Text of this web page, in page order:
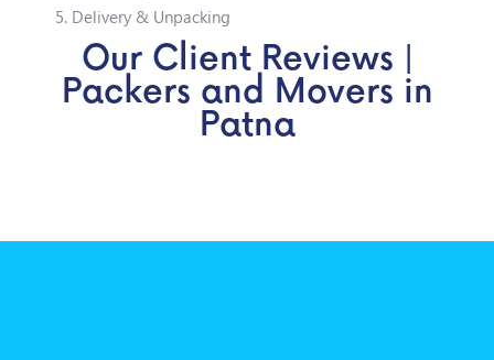
Delivery & Unpacking
Our Client Reviews |
Packers and Movers in
Patna